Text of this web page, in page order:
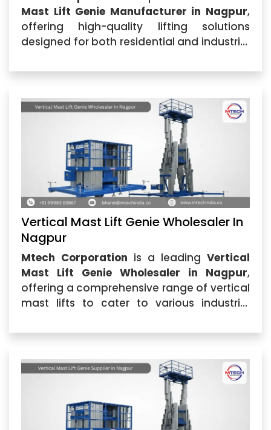
Mast Lift Genie Manufacturer in Nagpur,
offering high-quality lifting solutions
designed for both residential and industrial
perfect for maintenance,...
Vertical Mast Lift Genie Wholesaler In
Nagpur
Mtech Corporation is a leading Vertical
Mast Lift Genie Wholesaler in Nagpur,
offering a comprehensive range of vertical
mast lifts to cater to various industrial
construction, warehousing,...